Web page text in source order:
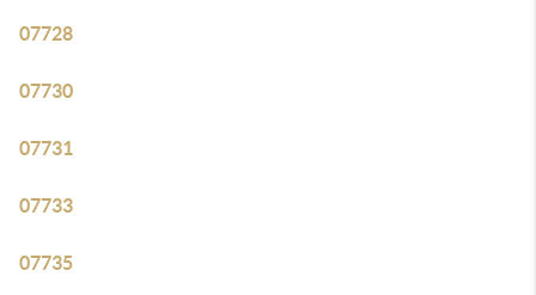
07728
07730
07731
07733
07735